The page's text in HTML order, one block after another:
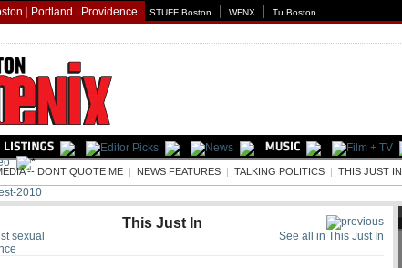
Portland Providence STUFF Boston WFNX Tu Boston
-- DONT QUOTE ME | NEWS FEATURES | TALKING POLITICS | THIS JUST IN
See all in This Just In
sexual
This Just In